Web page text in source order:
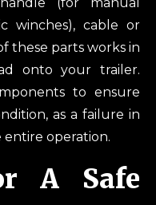
winches), cable or
these parts works in
onto your trailer.
to ensure
as a failure in
operation.
A Safe